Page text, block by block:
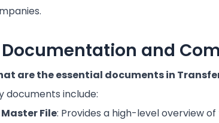
Documentation and
are the essential documents in
documents include:
Master File: Provides a high-level overview of